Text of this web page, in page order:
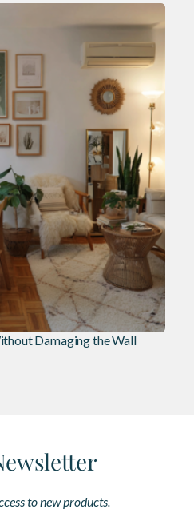
Damaging the Wall
to new products.